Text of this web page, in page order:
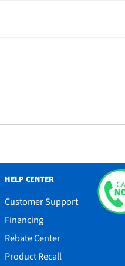
HELP CENTER
Customer Support
Financing
Rebate Center
Product Recall